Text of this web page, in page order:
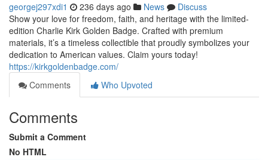
georgej297xdi1 236 days ago News
Discuss
Show your love for freedom, faith, and heritage with the limited-
edition Charlie Kirk Golden Badge. Crafted with premium
materials, it’s a timeless collectible that proudly symbolizes your
dedication to American values. Claim yours today!
https://kirkgoldenbadge.com/
Comments
Who Upvoted
Comments
Submit a Comment
No HTML